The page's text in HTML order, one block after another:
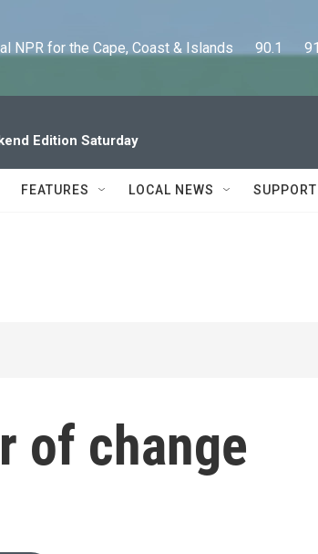
NPR for the Cape, Coast & Islands      90.1
Edition Saturday
FEATURES LOCAL NEWS SUPPORT
of change